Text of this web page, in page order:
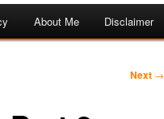
About Me Disclaimer
Next →